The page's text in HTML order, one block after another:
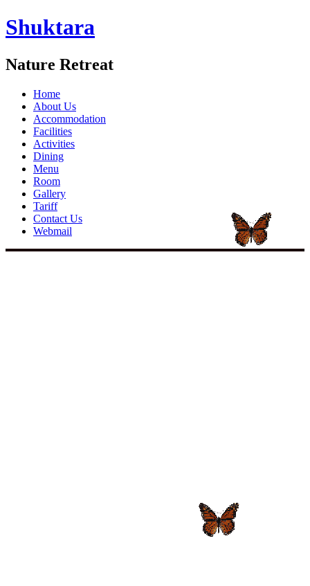
Shuktara
Nature Retreat
Home
About Us
Accommodation
Facilities
Activities
Dining
Menu
Room
Gallery
Tariff
Contact Us
Webmail